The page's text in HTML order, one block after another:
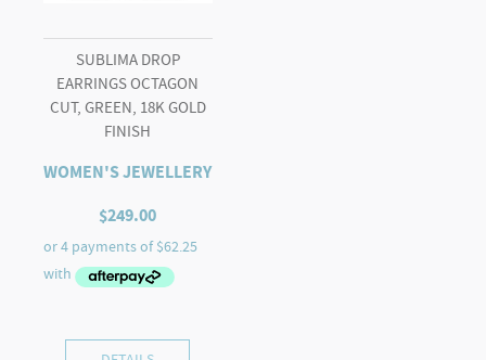
SUBLIMA DROP
EARRINGS OCTAGON
CUT, GREEN, 18K GOLD
FINISH
WOMEN'S JEWELLERY
$249.00